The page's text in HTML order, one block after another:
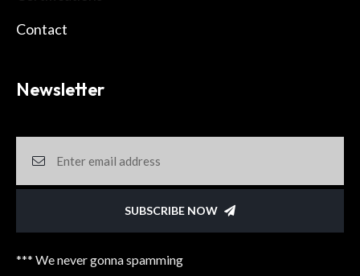
Contact
Newsletter
SUBSCRIBE NOW
*** We never gonna spamming